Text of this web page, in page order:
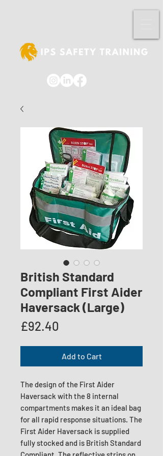
British Standard
Compliant First Aider
Haversack (Large)
£92.40
Add to Cart
The design of the First Aider
Haversack with the 8 internal
compartments makes it an ideal bag
for all rapid response situations. The
First Aider Haversack is supplied
fully stocked and is British Standard